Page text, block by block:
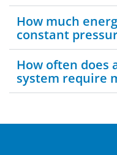
How much
constant
How often does
system require